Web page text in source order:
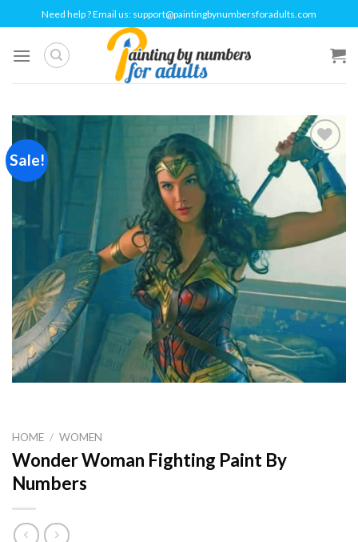
to
content
Need help ? Email us: support@paintingbynumbersforadults.com
Sale!
Add to
wishlist
HOME / WOMEN
Wonder Woman Fighting Paint By
Numbers